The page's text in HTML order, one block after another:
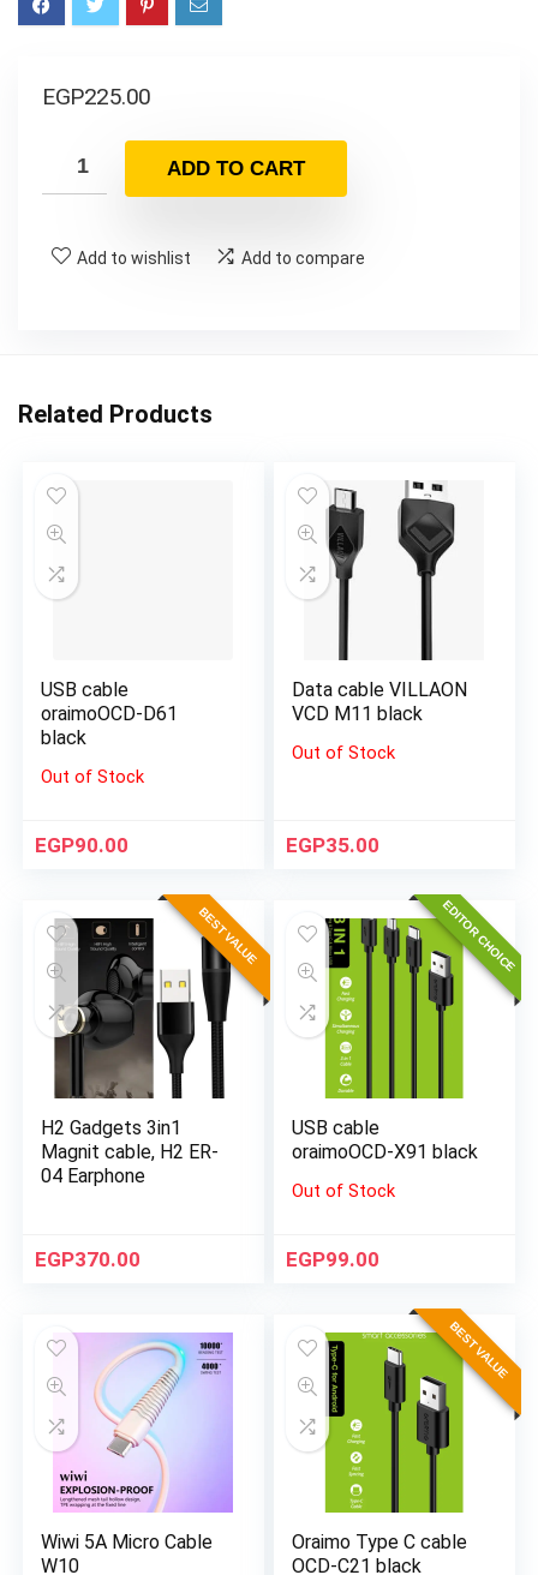
EGP225.00
ADD TO CART
Add to wishlist Add to compare
Related Products
USB cable
oraimoOCD-D61
black
Out of Stock
EGP90.00
Data cable VILLAON
VCD M11 black
Out of Stock
EGP35.00
BEST VALUE
H2 Gadgets 3in1
Magnit cable, H2 ER-
04 Earphone
EGP370.00
EDITOR CHOICE
USB cable
oraimoOCD-X91 black
Out of Stock
EGP99.00
Wiwi 5A Micro Cable
W10
BEST VALUE
Oraimo Type C cable
OCD-C21 black